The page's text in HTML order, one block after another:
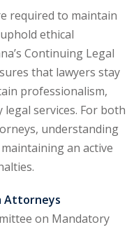
required to maintain
ethical
Continuing Legal
that lawyers stay
professionalism,
services. For both
understanding
an active
Attorneys
on Mandatory